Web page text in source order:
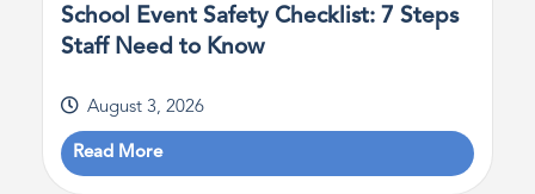
School Event Safety Checklist: 7 Steps
Staff Need to Know
August 3, 2026
Read More